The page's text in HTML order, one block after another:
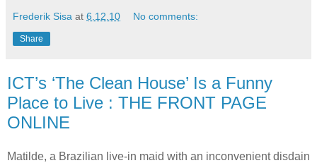
Frederik Sisa at 6.12.10 No comments:
Share
ICT’s ‘The Clean House’ Is a Funny
Place to Live : THE FRONT PAGE
ONLINE
Matilde, a Brazilian live-in maid with an inconvenient disdain